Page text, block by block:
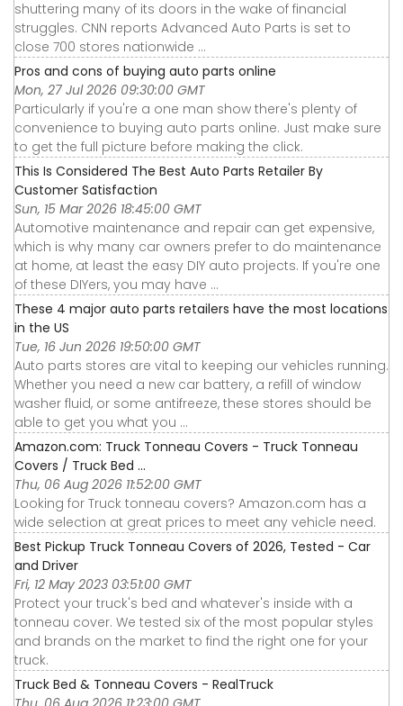
shuttering many of its doors in the wake of financial
struggles. CNN reports Advanced Auto Parts is set to
close 700 stores nationwide ...
Pros and cons of buying auto parts online
Mon, 27 Jul 2026 09:30:00 GMT
Particularly if you're a one man show there's plenty of
convenience to buying auto parts online. Just make sure
to get the full picture before making the click.
This Is Considered The Best Auto Parts Retailer By
Customer Satisfaction
Sun, 15 Mar 2026 18:45:00 GMT
Automotive maintenance and repair can get expensive,
which is why many car owners prefer to do maintenance
at home, at least the easy DIY auto projects. If you're one
of these DIYers, you may have ...
These 4 major auto parts retailers have the most locations
in the US
Tue, 16 Jun 2026 19:50:00 GMT
Auto parts stores are vital to keeping our vehicles running.
Whether you need a new car battery, a refill of window
washer fluid, or some antifreeze, these stores should be
able to get you what you ...
Amazon.com: Truck Tonneau Covers - Truck Tonneau
Covers / Truck Bed ...
Thu, 06 Aug 2026 11:52:00 GMT
Looking for Truck tonneau covers? Amazon.com has a
wide selection at great prices to meet any vehicle need.
Best Pickup Truck Tonneau Covers of 2026, Tested - Car
and Driver
Fri, 12 May 2023 03:51:00 GMT
Protect your truck's bed and whatever's inside with a
tonneau cover. We tested six of the most popular styles
and brands on the market to find the right one for your
truck.
Truck Bed & Tonneau Covers - RealTruck